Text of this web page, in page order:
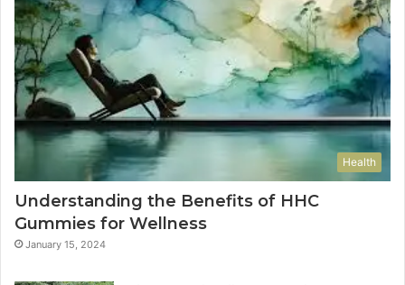
Health
Understanding the Benefits of HHC
Gummies for Wellness
January 15, 2024